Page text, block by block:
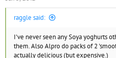
raggle said:
I've never seen any Soya yoghurts
them. Also Alpro do packs of 2
actually delicious (but expensive.)